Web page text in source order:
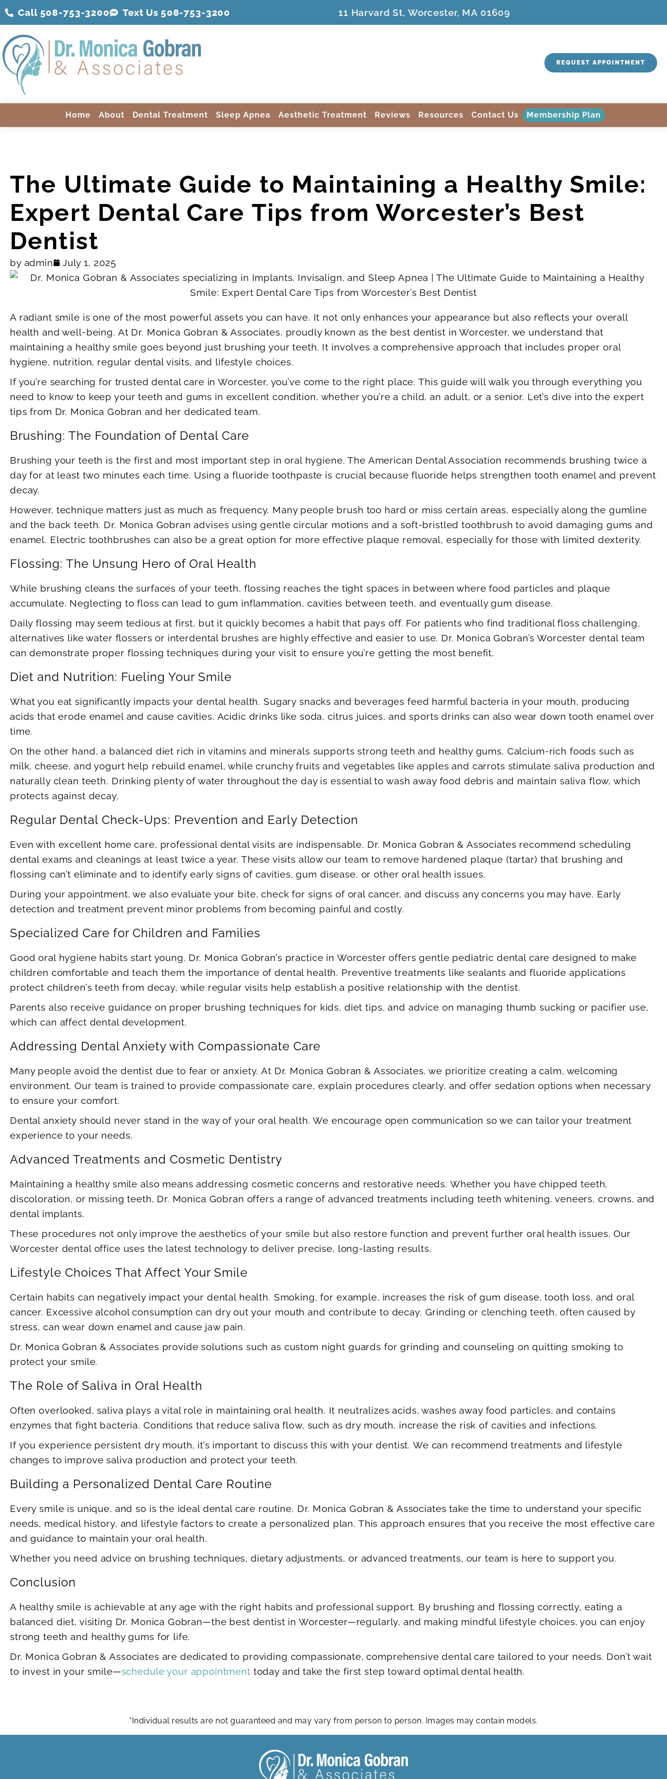
Call 508-753-3200 Text Us 508-753-3200 11 Harvard St, Worcester, MA 01609
REQUEST APPOINTMENT
Home About Dental Treatment Sleep Apnea Aesthetic Treatment Reviews Resources Contact Us Membership Plan
The Ultimate Guide to Maintaining a Healthy Smile:
Expert Dental Care Tips from Worcester’s Best
Dentist
byadmin July 1, 2025
A radiant smile is one of the most powerful assets you can have. It not only enhances your appearance but also reflects your overall
health and well-being. At Dr. Monica Gobran & Associates, proudly known as the best dentist in Worcester, we understand that
maintaining a healthy smile goes beyond just brushing your teeth. It involves a comprehensive approach that includes proper oral
hygiene, nutrition, regular dental visits, and lifestyle choices.
If you’re searching for trusted dental care in Worcester, you’ve come to the right place. This guide will walk you through everything you
need to know to keep your teeth and gums in excellent condition, whether you’re a child, an adult, or a senior. Let’s dive into the expert
tips from Dr. Monica Gobran and her dedicated team.
Brushing: The Foundation of Dental Care
Brushing your teeth is the first and most important step in oral hygiene. The American Dental Association recommends brushing twice a
day for at least two minutes each time. Using a fluoride toothpaste is crucial because fluoride helps strengthen tooth enamel and prevent
decay.
However, technique matters just as much as frequency. Many people brush too hard or miss certain areas, especially along the gumline
and the back teeth. Dr. Monica Gobran advises using gentle circular motions and a soft-bristled toothbrush to avoid damaging gums and
enamel. Electric toothbrushes can also be a great option for more effective plaque removal, especially for those with limited dexterity.
Flossing: The Unsung Hero of Oral Health
While brushing cleans the surfaces of your teeth, flossing reaches the tight spaces in between where food particles and plaque
accumulate. Neglecting to floss can lead to gum inflammation, cavities between teeth, and eventually gum disease.
Daily flossing may seem tedious at first, but it quickly becomes a habit that pays off. For patients who find traditional floss challenging,
alternatives like water flossers or interdental brushes are highly effective and easier to use. Dr. Monica Gobran’s Worcester dental team
can demonstrate proper flossing techniques during your visit to ensure you’re getting the most benefit.
Diet and Nutrition: Fueling Your Smile
What you eat significantly impacts your dental health. Sugary snacks and beverages feed harmful bacteria in your mouth, producing
acids that erode enamel and cause cavities. Acidic drinks like soda, citrus juices, and sports drinks can also wear down tooth enamel over
time.
On the other hand, a balanced diet rich in vitamins and minerals supports strong teeth and healthy gums. Calcium-rich foods such as
milk, cheese, and yogurt help rebuild enamel, while crunchy fruits and vegetables like apples and carrots stimulate saliva production and
naturally clean teeth. Drinking plenty of water throughout the day is essential to wash away food debris and maintain saliva flow, which
protects against decay.
Regular Dental Check-Ups: Prevention and Early Detection
Even with excellent home care, professional dental visits are indispensable. Dr. Monica Gobran & Associates recommend scheduling
dental exams and cleanings at least twice a year. These visits allow our team to remove hardened plaque (tartar) that brushing and
flossing can’t eliminate and to identify early signs of cavities, gum disease, or other oral health issues.
During your appointment, we also evaluate your bite, check for signs of oral cancer, and discuss any concerns you may have. Early
detection and treatment prevent minor problems from becoming painful and costly.
Specialized Care for Children and Families
Good oral hygiene habits start young. Dr. Monica Gobran’s practice in Worcester offers gentle pediatric dental care designed to make
children comfortable and teach them the importance of dental health. Preventive treatments like sealants and fluoride applications
protect children’s teeth from decay, while regular visits help establish a positive relationship with the dentist.
Parents also receive guidance on proper brushing techniques for kids, diet tips, and advice on managing thumb sucking or pacifier use,
which can affect dental development.
Addressing Dental Anxiety with Compassionate Care
Many people avoid the dentist due to fear or anxiety. At Dr. Monica Gobran & Associates, we prioritize creating a calm, welcoming
environment. Our team is trained to provide compassionate care, explain procedures clearly, and offer sedation options when necessary
to ensure your comfort.
Dental anxiety should never stand in the way of your oral health. We encourage open communication so we can tailor your treatment
experience to your needs.
Advanced Treatments and Cosmetic Dentistry
Maintaining a healthy smile also means addressing cosmetic concerns and restorative needs. Whether you have chipped teeth,
discoloration, or missing teeth, Dr. Monica Gobran offers a range of advanced treatments including teeth whitening, veneers, crowns, and
dental implants.
These procedures not only improve the aesthetics of your smile but also restore function and prevent further oral health issues. Our
Worcester dental office uses the latest technology to deliver precise, long-lasting results.
Lifestyle Choices That Affect Your Smile
Certain habits can negatively impact your dental health. Smoking, for example, increases the risk of gum disease, tooth loss, and oral
cancer. Excessive alcohol consumption can dry out your mouth and contribute to decay. Grinding or clenching teeth, often caused by
stress, can wear down enamel and cause jaw pain.
Dr. Monica Gobran & Associates provide solutions such as custom night guards for grinding and counseling on quitting smoking to
protect your smile.
The Role of Saliva in Oral Health
Often overlooked, saliva plays a vital role in maintaining oral health. It neutralizes acids, washes away food particles, and contains
enzymes that fight bacteria. Conditions that reduce saliva flow, such as dry mouth, increase the risk of cavities and infections.
If you experience persistent dry mouth, it’s important to discuss this with your dentist. We can recommend treatments and lifestyle
changes to improve saliva production and protect your teeth.
Building a Personalized Dental Care Routine
Every smile is unique, and so is the ideal dental care routine. Dr. Monica Gobran & Associates take the time to understand your specific
needs, medical history, and lifestyle factors to create a personalized plan. This approach ensures that you receive the most effective care
and guidance to maintain your oral health.
Whether you need advice on brushing techniques, dietary adjustments, or advanced treatments, our team is here to support you.
Conclusion
A healthy smile is achievable at any age with the right habits and professional support. By brushing and flossing correctly, eating a
balanced diet, visiting Dr. Monica Gobran—the best dentist in Worcester—regularly, and making mindful lifestyle choices, you can enjoy
strong teeth and healthy gums for life.
Dr. Monica Gobran & Associates are dedicated to providing compassionate, comprehensive dental care tailored to your needs. Don’t wait
to invest in your smile—schedule your appointment today and take the first step toward optimal dental health.
*Individual results are not guaranteed and may vary from person to person. Images may contain models.